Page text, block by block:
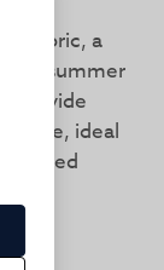
fabric, a
for summer
provide
style, ideal
relaxed